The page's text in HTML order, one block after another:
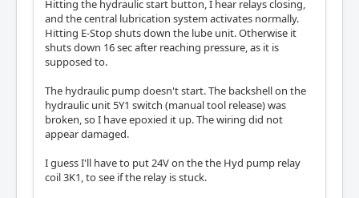
Hitting the hydraulic start button, I hear relays closing,
and the central lubrication system activates normally.
Hitting E-Stop shuts down the lube unit. Otherwise it
shuts down 16 sec after reaching pressure, as it is
supposed to.
The hydraulic pump doesn't start. The backshell on the
hydraulic unit 5Y1 switch (manual tool release) was
broken, so I have epoxied it up. The wiring did not
appear damaged.
I guess I'll have to put 24V on the the Hyd pump relay
coil 3K1, to see if the relay is stuck.